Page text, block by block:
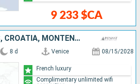
9 233 $CA
ITALY, SEYCHELLES, CROATIA, MONTENEGRO
8 d Venice 08/15/2028
French luxury
Complimentary unlimited wifi